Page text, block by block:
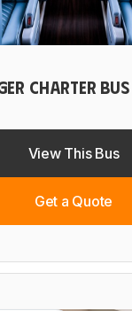
CHARTER
View This Bus
Get a Quote